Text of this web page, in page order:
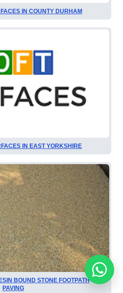
IN COUNTY DURHAM
IN EAST YORKSHIRE
BOUND STONE FOOTPATH
PAVING